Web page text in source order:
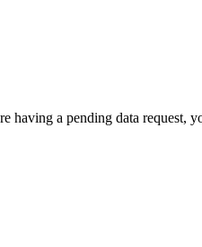
a pending data request,